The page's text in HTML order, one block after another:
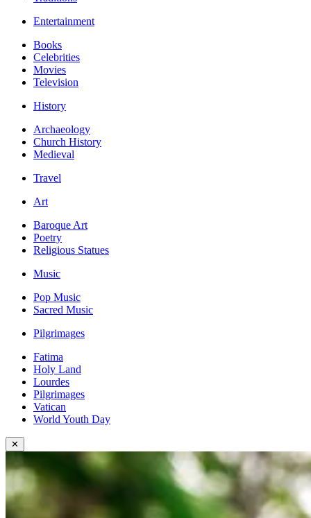
Entertainment
Books
Celebrities
Movies
Television
History
Archaeology
Church History
Medieval
Travel
Art
Baroque Art
Poetry
Religious Statues
Music
Pop Music
Sacred Music
Pilgrimages
Fatima
Holy Land
Lourdes
Pilgrimages
Vatican
World Youth Day
✕